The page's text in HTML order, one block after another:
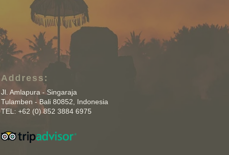
Address:
Jl. Amlapura - Singaraja
Tulamben - Bali 80852, Indonesia
TEL: +62 (0) 852 3884 6975